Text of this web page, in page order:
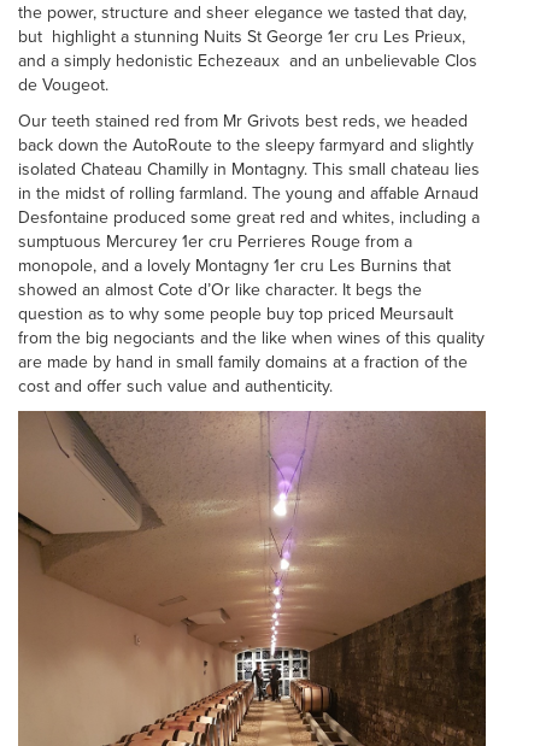
the power, structure and sheer elegance we tasted that day,
but highlight a stunning Nuits St George 1er cru Les Prieux,
and a simply hedonistic Echezeaux and an unbelievable Clos
de Vougeot.
Our teeth stained red from Mr Grivots best reds, we headed
back down the AutoRoute to the sleepy farmyard and slightly
isolated Chateau Chamilly in Montagny. This small chateau lies
in the midst of rolling farmland. The young and affable Arnaud
Desfontaine produced some great red and whites, including a
sumptuous Mercurey 1er cru Perrieres Rouge from a
monopole, and a lovely Montagny 1er cru Les Burnins that
showed an almost Cote d’Or like character. It begs the
question as to why some people buy top priced Meursault
from the big negociants and the like when wines of this quality
are made by hand in small family domains at a fraction of the
cost and offer such value and authenticity.